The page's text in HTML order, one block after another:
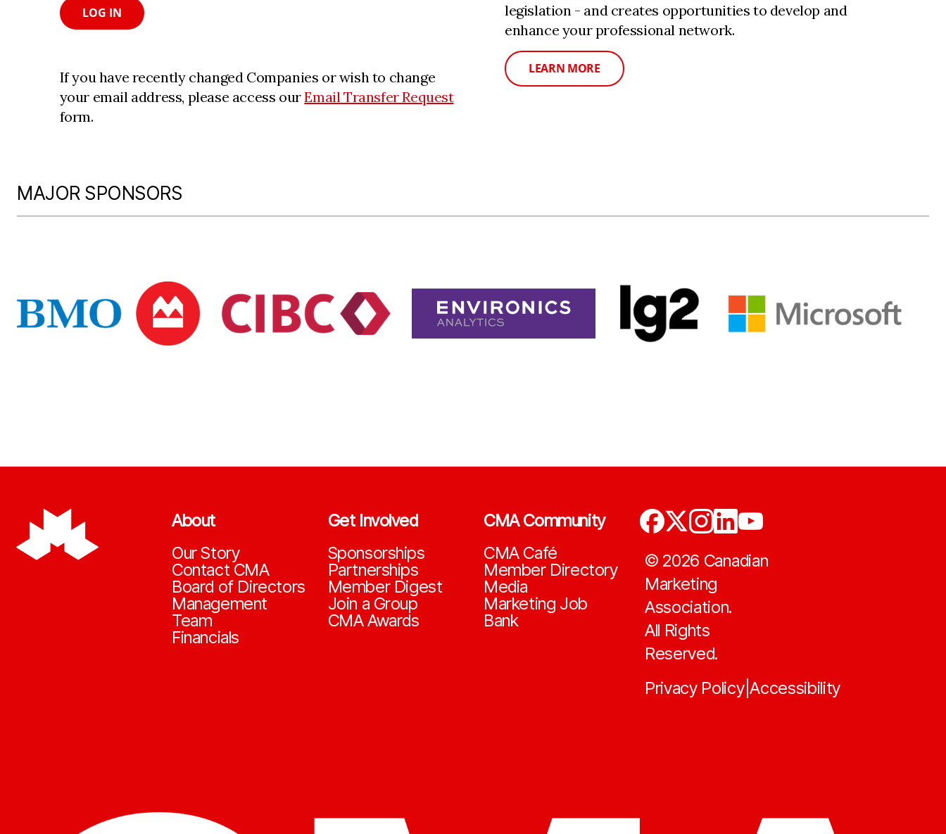
LOG IN
If you have recently changed Companies or wish to change
your email address, please access ourEmail Transfer Request
form.
legislation - and creates opportunities to develop and
enhance your professional network.
LEARN MORE
MAJOR SPONSORS
About
Our Story
Contact CMA
Board of Directors
Management
Team
Financials
Get Involved
Sponsorships
Partnerships
Member Digest
Join a Group
CMA Awards
CMA Community
CMA Café
Member Directory
Media
Marketing Job
Bank
© 2026 Canadian
Marketing
Association.
All Rights
Reserved.
Privacy Policy|Accessibility